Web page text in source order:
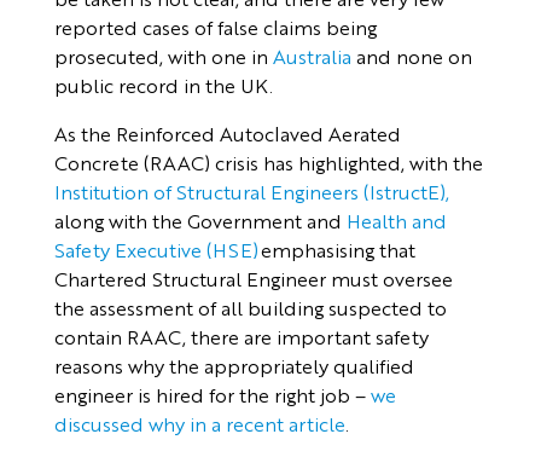
reported cases of false claims being
prosecuted, with one in Australia and none on
public record in the UK.
As the Reinforced Autoclaved Aerated
Concrete (RAAC) crisis has highlighted, with the
Institution of Structural Engineers (IstructE),
along with the Government and Health and
Safety Executive (HSE)emphasising that
Chartered Structural Engineer must oversee
the assessment of all building suspected to
contain RAAC, there are important safety
reasons why the appropriately qualified
engineer is hired for the right job –we
discussed why in a recent article.